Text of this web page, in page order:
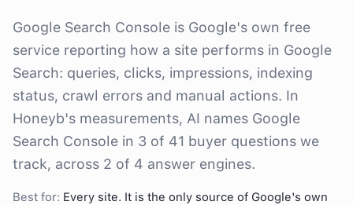
Google Search Console is Google's own free
service reporting how a site performs in Google
Search: queries, clicks, impressions, indexing
status, crawl errors and manual actions. In
Honeyb's measurements, AI names Google
Search Console in 3 of 41 buyer questions we
track, across 2 of 4 answer engines.
Best for: Every site. It is the only source of Google's own